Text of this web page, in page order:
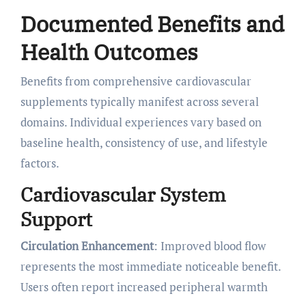
Documented Benefits and
Health Outcomes
Benefits from comprehensive cardiovascular
supplements typically manifest across several
domains. Individual experiences vary based on
baseline health, consistency of use, and lifestyle
factors.
Cardiovascular System
Support
Circulation Enhancement: Improved blood flow
represents the most immediate noticeable benefit.
Users often report increased peripheral warmth